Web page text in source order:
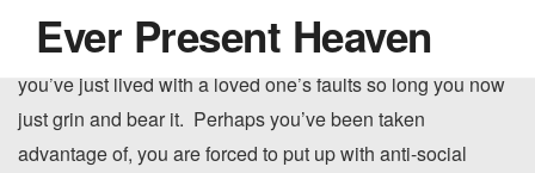
Ever Present Heaven
hardest love of all…maybe it’s that we know them so
well….maybe it’s that they know usso well. Perhaps
you’ve just lived with a loved one’s faults so long you now
just grin and bear it. Perhaps you’ve been taken
advantage of, you are forced to put up with anti-social